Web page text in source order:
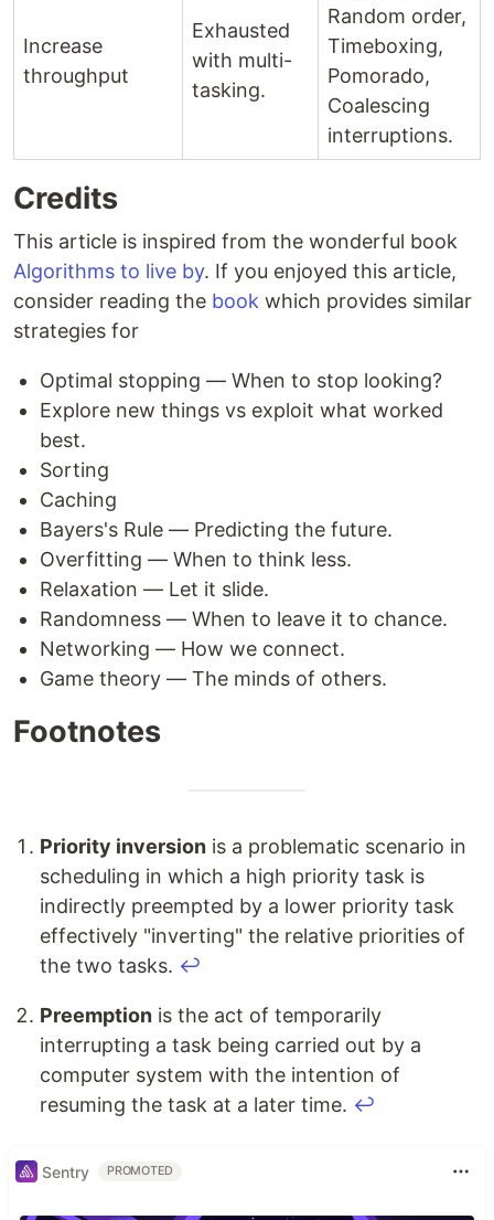
Increase
throughput
Exhausted
with multi-
tasking.
Random order,
Timeboxing,
Pomorado,
Coalescing
interruptions.
Credits
This article is inspired from the wonderful book
Algorithms to live by. If you enjoyed this article,
consider reading the book which provides similar
strategies for
Optimal stopping — When to stop looking?
Explore new things vs exploit what worked
best.
Sorting
Caching
Bayers's Rule — Predicting the future.
Overfitting — When to think less.
Relaxation — Let it slide.
Randomness — When to leave it to chance.
Networking — How we connect.
Game theory — The minds of others.
Footnotes
Priority inversion is a problematic scenario in
scheduling in which a high priority task is
indirectly preempted by a lower priority task
effectively "inverting" the relative priorities of
the two tasks. ↩
Preemption is the act of temporarily
interrupting a task being carried out by a
computer system with the intention of
resuming the task at a later time. ↩
Sentry PROMOTED